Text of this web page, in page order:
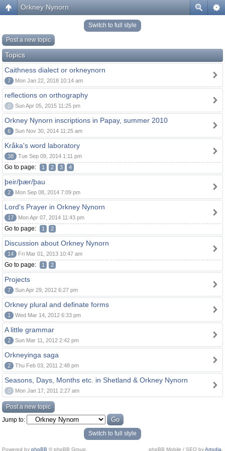
Orkney Nynorn
Switch to full style
Post a new topic
Topics
Caithness dialect or orkneynorn
7 Mon Jan 22, 2018 10:14 am
reflections on orthography
0 Sun Apr 05, 2015 11:25 pm
Orkney Nynorn inscriptions in Papay, summer 2010
6 Sun Nov 30, 2014 11:25 am
Kråka's word laboratory
38 Tue Sep 09, 2014 1:11 pm
Go to page: 1 2 3 4
þeir/þær/þau
2 Mon Sep 08, 2014 7:09 pm
Lord's Prayer in Orkney Nynorn
17 Mon Apr 07, 2014 11:43 pm
Go to page: 1 2
Discussion about Orkney Nynorn
14 Fri Mar 01, 2013 10:47 am
Go to page: 1 2
Projects
7 Sun Apr 29, 2012 6:27 pm
Orkney plural and definate forms
1 Wed Mar 14, 2012 6:33 pm
A little grammar
2 Sun Mar 11, 2012 2:42 pm
Orkneyinga saga
2 Thu Feb 03, 2011 2:48 pm
Seasons, Days, Months etc. in Shetland & Orkney Nynorn
0 Mon Jan 17, 2011 2:27 am
Post a new topic
Jump to:
Switch to full style
Powered by phpBB © phpBB Group. phpBB Mobile / SEO byArtodia